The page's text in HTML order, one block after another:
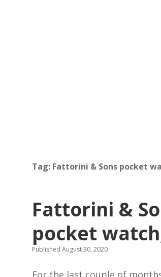
Tag: Fattorini & Sons pocket
Fattorini &
pocket
Published August 30, 2020
For the last couple of